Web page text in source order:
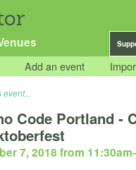
Add an event
event...
Code Portland -
7, 2018 from 11:30am